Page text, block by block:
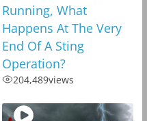
Running, What
Happens At The Very
End Of A Sting
Operation?
204,489views